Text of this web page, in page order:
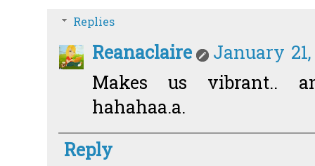
Replies
Reanaclaire
January 21,
Makes us vibrant..
hahahaa.a.
Reply